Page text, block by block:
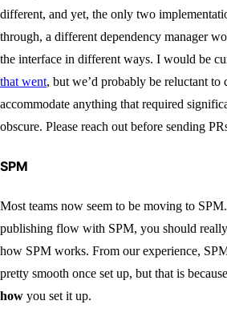
different, and yet, the only two
through, a different dependency manager
the interface in different ways. I would be
that went, but we’d probably be reluctant
accommodate anything that required
obscure. Please reach out before sending
SPM
Most teams now seem to be moving to
publishing flow with SPM, you should
how SPM works. From our experience,
pretty smooth once set up, but that is
how you set it up.